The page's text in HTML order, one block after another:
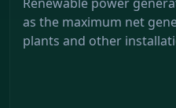
as the maximum net
plants and other